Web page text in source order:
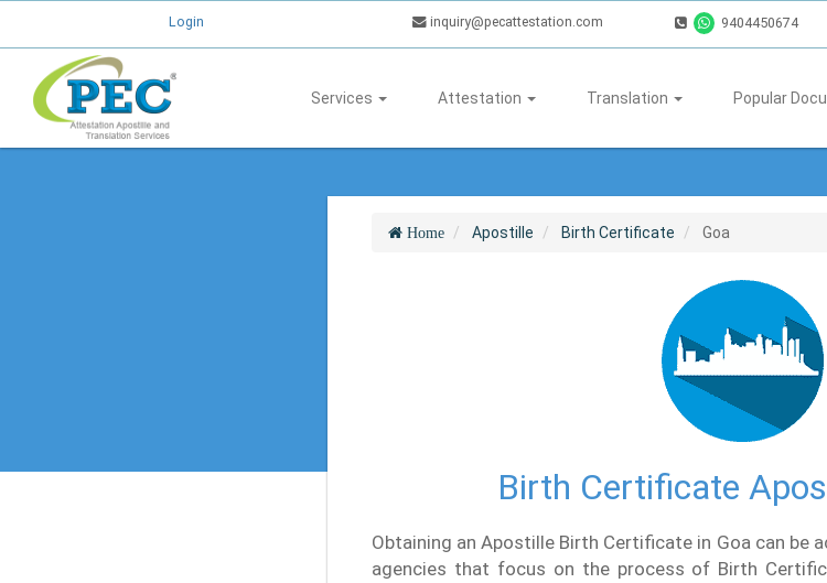
Login inquiry@pecattestation.com 9404450674
Services Attestation Translation Popular
Home Apostille Birth Certificate Goa
Birth Certificate
Obtaining an Apostille Birth Certificate in Goa can be
agencies that focus on the process of Birth